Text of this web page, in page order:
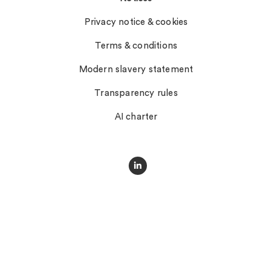
Privacy notice & cookies
Terms & conditions
Modern slavery statement
Transparency rules
AI charter